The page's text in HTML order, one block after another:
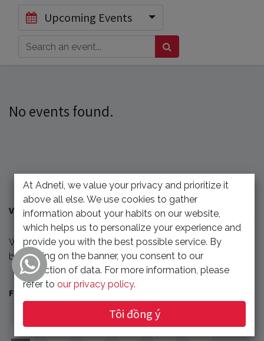
Upcoming Events
No events found.
VỀ CHÚNG TÔI
We'll update any events related to our company or
benefit our partner.
FOLLOW US
At Adneti, we value your privacy and prioritize it
above all else. We use cookies to gather
information about your habits on our website,
which helps us to personalize your experience and
provide you with the best possible service. By
clicking on the banner, you consent to our
collection of data. For more information, please
refer to our privacy policy.
Tôi đồng ý